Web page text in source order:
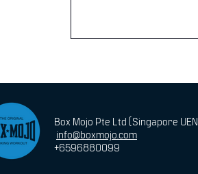
Box Mojo Pte Ltd (Singapore
info@boxmojo.com
+6596880099